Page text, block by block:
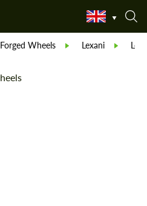
Forged Wheels Lexani